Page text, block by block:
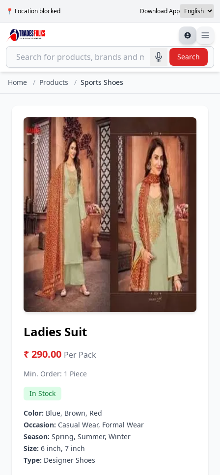
📍 Location blocked Download App
Search
Home / Products / Sports Shoes
Ladies Suit
₹ 290.00 Per Pack
Min. Order: 1 Piece
In Stock
Color: Blue, Brown, Red
Occasion: Casual Wear, Formal Wear
Season: Spring, Summer, Winter
Size: 6 inch, 7 inch
Type: Designer Shoes